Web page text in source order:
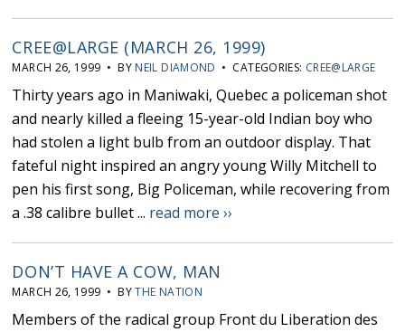
CREE@LARGE (MARCH 26, 1999)
MARCH 26, 1999 • BY NEIL DIAMOND • CATEGORIES: CREE@LARGE
Thirty years ago in Maniwaki, Quebec a policeman shot
and nearly killed a fleeing 15-year-old Indian boy who
had stolen a light bulb from an outdoor display. That
fateful night inspired an angry young Willy Mitchell to
pen his first song, Big Policeman, while recovering from
a .38 calibre bullet ... read more ››
DON’T HAVE A COW, MAN
MARCH 26, 1999 • BYTHE NATION
Members of the radical group Front du Liberation des